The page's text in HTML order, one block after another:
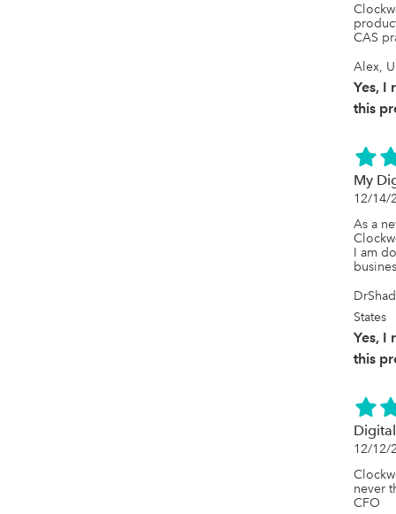
CAS
Alex,
Yes, I
this
My
12/14/
As a
I am
States
Yes, I
this
12/12/
never
CFO